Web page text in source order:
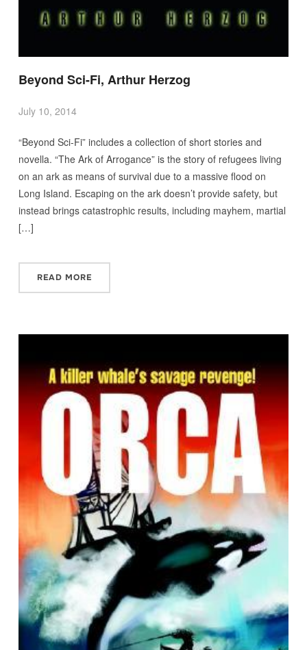
Beyond Sci-Fi, Arthur Herzog
July 10, 2014
“Beyond Sci-Fi” includes a collection of short stories and
novella. “The Ark of Arrogance” is the story of refugees living
on an ark as means of survival due to a massive flood on
Long Island. Escaping on the ark doesn’t provide safety, but
instead brings catastrophic results, including mayhem, martial
[…]
READ MORE